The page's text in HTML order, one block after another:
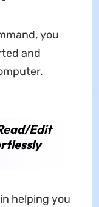
you
and
Edit
helping you